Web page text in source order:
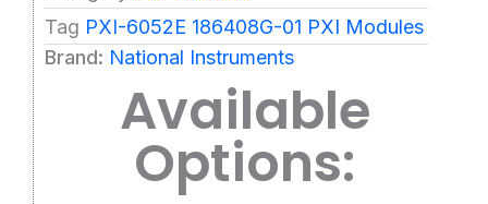
Tag PXI-6052E 186408G-01 PXI Modules
Brand: National Instruments
Available
Options: